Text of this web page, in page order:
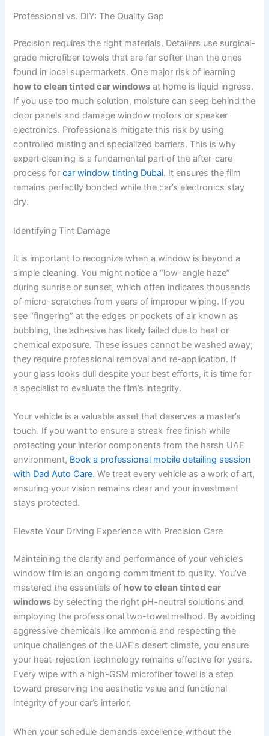
Professional vs. DIY: The Quality Gap
Precision requires the right materials. Detailers use surgical-
grade microfiber towels that are far softer than the ones
found in local supermarkets. One major risk of learning
how to clean tinted car windows at home is liquid ingress.
If you use too much solution, moisture can seep behind the
door panels and damage window motors or speaker
electronics. Professionals mitigate this risk by using
controlled misting and specialized barriers. This is why
expert cleaning is a fundamental part of the after-care
process forcar window tinting Dubai. It ensures the film
remains perfectly bonded while the car’s electronics stay
dry.
Identifying Tint Damage
It is important to recognize when a window is beyond a
simple cleaning. You might notice a “low-angle haze”
during sunrise or sunset, which often indicates thousands
of micro-scratches from years of improper wiping. If you
see “fingering” at the edges or pockets of air known as
bubbling, the adhesive has likely failed due to heat or
chemical exposure. These issues cannot be washed away;
they require professional removal and re-application. If
your glass looks dull despite your best efforts, it is time for
a specialist to evaluate the film’s integrity.
Your vehicle is a valuable asset that deserves a master’s
touch. If you want to ensure a streak-free finish while
protecting your interior components from the harsh UAE
environment, Book a professional mobile detailing session
with Dad Auto Care. We treat every vehicle as a work of art,
ensuring your vision remains clear and your investment
stays protected.
Elevate Your Driving Experience with Precision Care
Maintaining the clarity and performance of your vehicle’s
window film is an ongoing commitment to quality. You’ve
mastered the essentials of how to clean tinted car
windows by selecting the right pH-neutral solutions and
employing the professional two-towel method. By avoiding
aggressive chemicals like ammonia and respecting the
unique challenges of the UAE’s desert climate, you ensure
your heat-rejection technology remains effective for years.
Every wipe with a high-GSM microfiber towel is a step
toward preserving the aesthetic value and functional
integrity of your car’s interior.
When your schedule demands excellence without the